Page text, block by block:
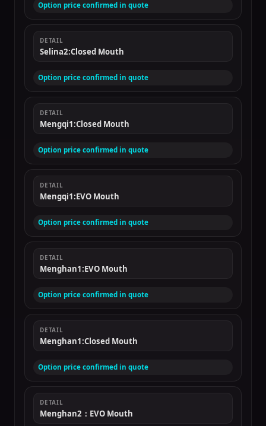
Option price confirmed in quote
DETAIL
Selina2:Closed Mouth
Option price confirmed in quote
DETAIL
Mengqi1:Closed Mouth
Option price confirmed in quote
DETAIL
Mengqi1:EVO Mouth
Option price confirmed in quote
DETAIL
Menghan1:EVO Mouth
Option price confirmed in quote
DETAIL
Menghan1:Closed Mouth
Option price confirmed in quote
DETAIL
Menghan2：EVO Mouth